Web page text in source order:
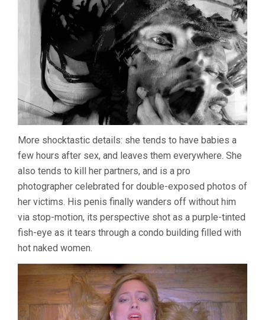
More shocktastic details: she tends to have babies a
few hours after sex, and leaves them everywhere. She
also tends to kill her partners, and is a pro
photographer celebrated for double-exposed photos of
her victims. His penis finally wanders off without him
via stop-motion, its perspective shot as a purple-tinted
fish-eye as it tears through a condo building filled with
hot naked women.